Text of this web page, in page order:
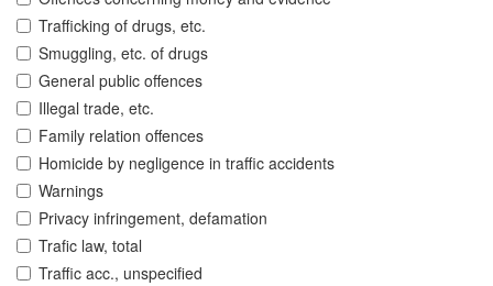
Trafficking of drugs, etc.
Smuggling, etc. of drugs
General public offences
Illegal trade, etc.
Family relation offences
Homicide by negligence in traffic accidents
Warnings
Privacy infringement, defamation
Trafic law, total
Traffic acc., unspecified